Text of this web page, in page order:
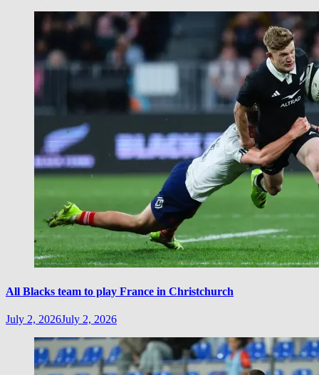
All Blacks team to play France in Christchurch
July 2, 2026July 2, 2026